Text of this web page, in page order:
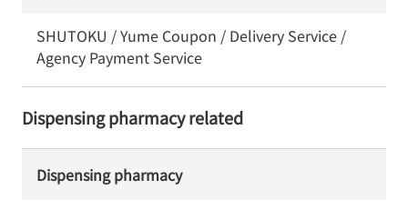
SHUTOKU / Yume Coupon / Delivery Service /
Agency Payment Service
Dispensing pharmacy related
Dispensing pharmacy